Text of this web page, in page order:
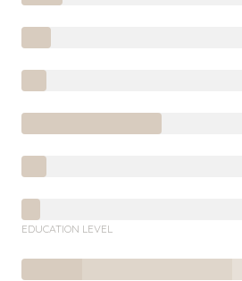
EDUCATION LEVEL